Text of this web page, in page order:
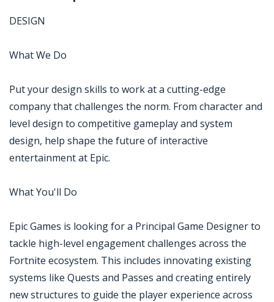
DESIGN
What We Do
Put your design skills to work at a cutting-edge
company that challenges the norm. From character and
level design to competitive gameplay and system
design, help shape the future of interactive
entertainment at Epic.
What You'll Do
Epic Games is looking for a Principal Game Designer to
tackle high-level engagement challenges across the
Fortnite ecosystem. This includes innovating existing
systems like Quests and Passes and creating entirely
new structures to guide the player experience across